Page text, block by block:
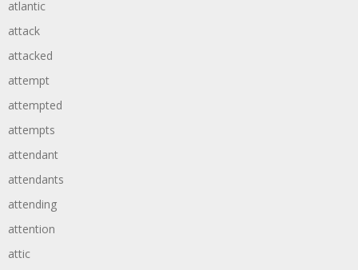
atlantic
attack
attacked
attempt
attempted
attempts
attendant
attendants
attending
attention
attic